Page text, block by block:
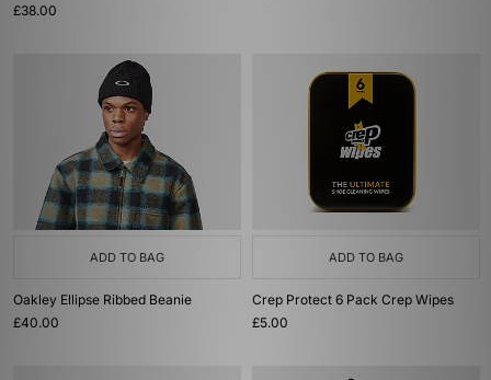
£38.00
ADD TO BAG
Oakley Ellipse Ribbed Beanie
£40.00
ADD TO BAG
Crep Protect 6 Pack Crep Wipes
£5.00